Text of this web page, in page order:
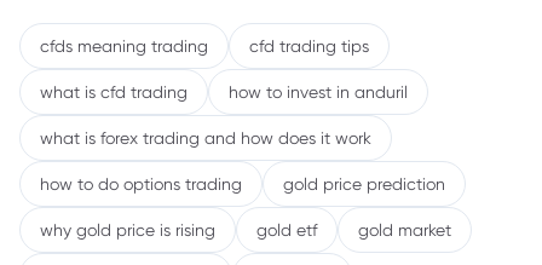
cfds meaning trading cfd trading tips
what is cfd trading how to invest in anduril
what is forex trading and how does it work
how to do options trading gold price prediction
why gold price is rising gold etf gold market